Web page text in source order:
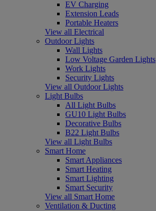
EV Charging
Extension Leads
Portable Heaters
View all Electrical
Outdoor Lights
Wall Lights
Low Voltage Garden Lights
Work Lights
Security Lights
View all Outdoor Lights
Light Bulbs
All Light Bulbs
GU10 Light Bulbs
Decorative Bulbs
B22 Light Bulbs
View all Light Bulbs
Smart Home
Smart Appliances
Smart Heating
Smart Lighting
Smart Security
View all Smart Home
Ventilation & Ducting